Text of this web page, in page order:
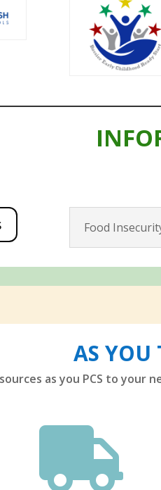
Food
AS YOU
as you PCS to
